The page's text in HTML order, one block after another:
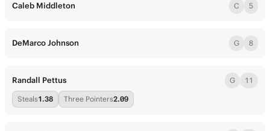
Caleb Middleton C 5
DeMarco Johnson G 8
Randall Pettus G 11
Steals1.38 Three Pointers2.09